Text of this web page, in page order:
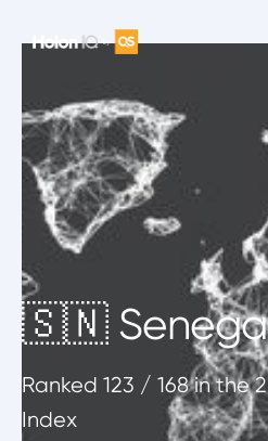
🇸🇳
Ranked 123 / 168in the
Index